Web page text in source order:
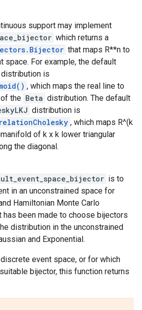
support may implement
which returns a
that maps R**n to
space. For example, the default
distribution is
, which maps the real line to
the Beta distribution. The default
distribution is
, which maps R^(k
of k x k lower triangular
the diagonal.
is to
in an unconstrained space for
Hamiltonian Monte Carlo
been made to choose bijectors
distribution in the unconstrained
and Exponential.
event space, or for which
bijector, this function returns